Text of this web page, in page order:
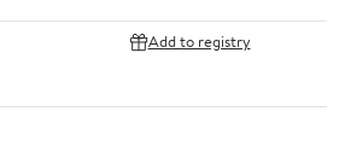
Add to registry